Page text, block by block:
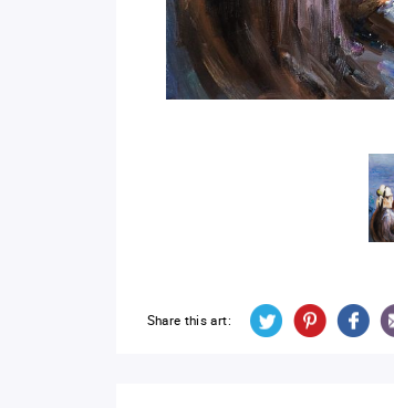
Share this art: